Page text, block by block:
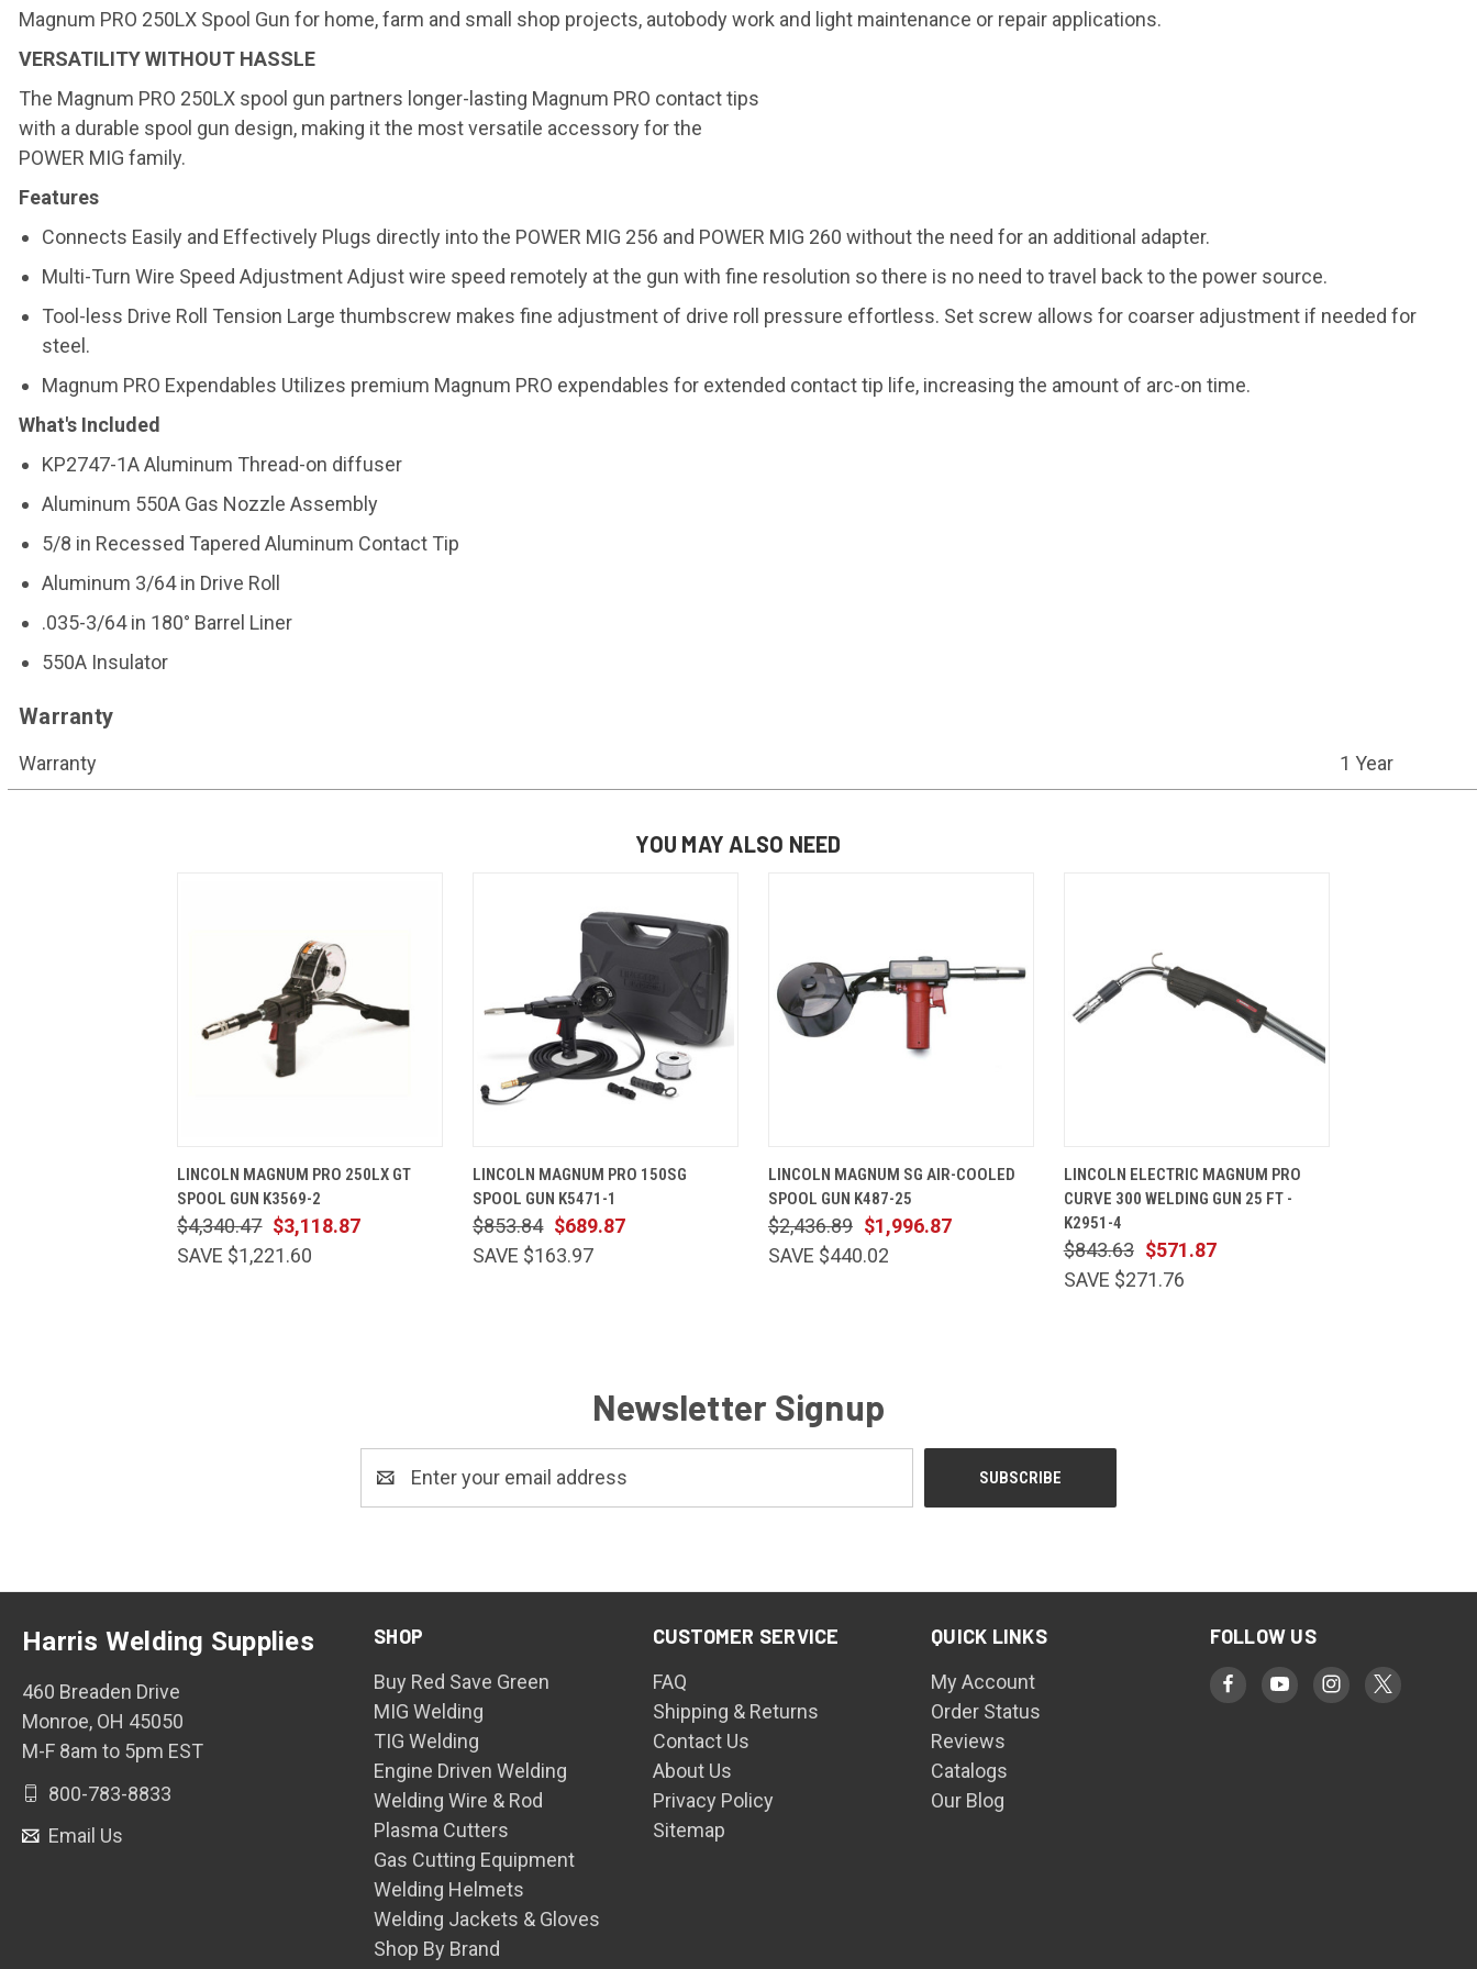
Magnum PRO 250LX Spool Gun for home, farm and small shop projects, autobody work and light maintenance or repair applications.
VERSATILITY WITHOUT HASSLE
The Magnum PRO 250LX spool gun partners longer-lasting Magnum PRO contact tips
with a durable spool gun design, making it the most versatile accessory for the
POWER MIG family.
Features
Connects Easily and Effectively Plugs directly into the POWER MIG 256 and POWER MIG 260 without the need for an additional adapter.
Multi-Turn Wire Speed Adjustment Adjust wire speed remotely at the gun with fine resolution so there is no need to travel back to the power source.
Tool-less Drive Roll Tension Large thumbscrew makes fine adjustment of drive roll pressure effortless. Set screw allows for coarser adjustment if needed for
steel.
Magnum PRO Expendables Utilizes premium Magnum PRO expendables for extended contact tip life, increasing the amount of arc-on time.
What's Included
KP2747-1A Aluminum Thread-on diffuser
Aluminum 550A Gas Nozzle Assembly
5/8 in Recessed Tapered Aluminum Contact Tip
Aluminum 3/64 in Drive Roll
.035-3/64 in 180° Barrel Liner
550A Insulator
Warranty
Warranty 1 Year
YOU MAY ALSO NEED
LINCOLN MAGNUM PRO 250LX GT
SPOOL GUN K3569-2
$3,118.87
$4,340.47
SAVE $1,221.60
LINCOLN MAGNUM PRO 150SG
SPOOL GUN K5471-1
$689.87
$853.84
SAVE $163.97
LINCOLN MAGNUM SG AIR-COOLED
SPOOL GUN K487-25
$1,996.87
$2,436.89
SAVE $440.02
LINCOLN ELECTRIC MAGNUM PRO
CURVE 300 WELDING GUN 25 FT -
K2951-4
$571.87
$843.63
SAVE $271.76
Newsletter Signup
Address
SHOP
Buy Red Save Green
MIG Welding
TIG Welding
Engine Driven Welding
Welding Wire & Rod
Plasma Cutters
Gas Cutting Equipment
Welding Helmets
Welding Jackets & Gloves
Shop By Brand
CUSTOMER SERVICE
FAQ
Shipping & Returns
Contact Us
About Us
Privacy Policy
Sitemap
QUICK LINKS
My Account
Order Status
Reviews
Catalogs
Our Blog
FOLLOW US
Harris Welding Supplies
460 Breaden Drive
Monroe, OH 45050
M-F 8am to 5pm EST
800-783-8833
Email Us